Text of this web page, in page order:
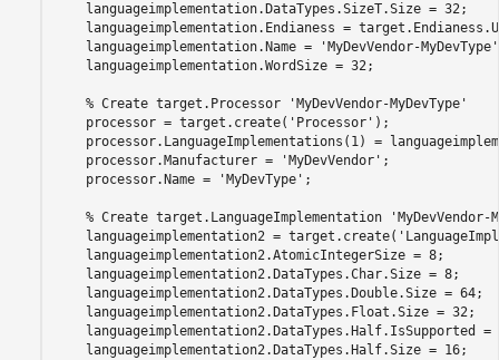
    languageimplementation.DataTypes.SizeT.Size = 32;
languageimplementation.Endianess =
    languageimplementation.Name =
'MyDevVendor-MyDevType'
    languageimplementation.WordSize = 32;
% Create target.Processor 'MyDevVendor-MyDevType'
    processor = target.create(
'Processor' );
processor.LanguageImplementations(1) =
    processor.Manufacturer =
'MyDevVendor' ;
    processor.Name =
'MyDevType' ;
% Create target.LanguageImplementation 'MyDevVendor-
    languageimplementation2 = target.create(
    languageimplementation2.AtomicIntegerSize = 8;
    languageimplementation2.DataTypes.Char.Size = 8;
    languageimplementation2.DataTypes.Double.Size = 64;
    languageimplementation2.DataTypes.Float.Size = 32;
languageimplementation2.DataTypes.Half.IsSupported =
    languageimplementation2.DataTypes.Half.Size = 16;